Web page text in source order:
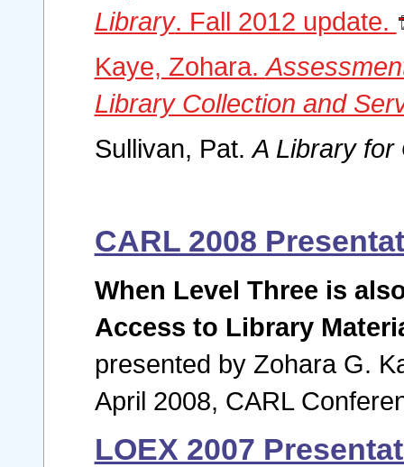
Library. Fall 2012 update.
Kaye, Zohara.
Library Collection and
Sullivan, Pat. A Library for
CARL 2008
When Level Three is
Access to Library
presented by Zohara G.
April 2008, CARL
LOEX 2007